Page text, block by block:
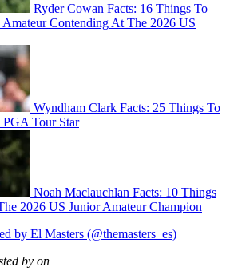
Ryder Cowan Facts: 16 Things To
Contending At The 2026 US
Wyndham Clark Facts: 25 Things To
Tour Star
Noah Maclauchlan Facts: 10 Things
2026 US Junior Amateur Champion
by El Masters (@themasters_es)
by on